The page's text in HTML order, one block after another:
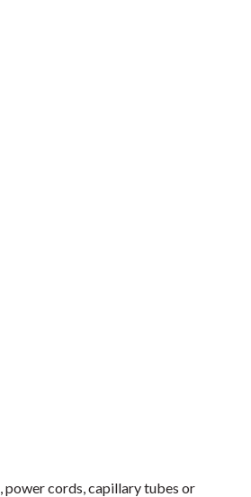
power cords, capillary tubes or